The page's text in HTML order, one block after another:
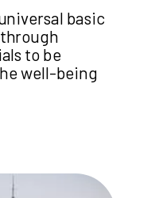
basic
to be
well-being